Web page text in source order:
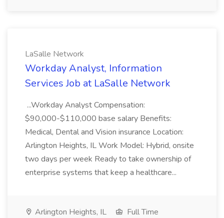
LaSalle Network
Workday Analyst, Information
Services Job at LaSalle Network
...Workday Analyst Compensation:
$90,000-$110,000 base salary Benefits:
Medical, Dental and Vision insurance Location:
Arlington Heights, IL Work Model: Hybrid, onsite
two days per week Ready to take ownership of
enterprise systems that keep a healthcare...
Arlington Heights, IL
Full Time